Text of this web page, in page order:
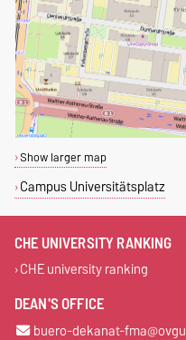
Show larger map
Campus Universitätsplatz
CHE UNIVERSITY RANKING
CHE university ranking
DEAN'S OFFICE
buero-dekanat-